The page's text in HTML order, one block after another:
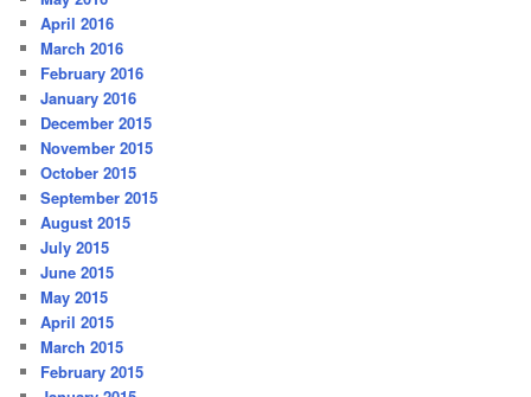
April 2016
March 2016
February 2016
January 2016
December 2015
November 2015
October 2015
September 2015
August 2015
July 2015
June 2015
May 2015
April 2015
March 2015
February 2015